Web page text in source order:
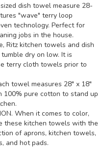
sized dish towel measure 28-
"wave" terry loop
technology. Perfect for
jobs in the house.
Ritz kitchen towels and dish
dry on low. It is
terry cloth towels prior to
towel measures 28" x 18"
100% pure cotton to stand up
When it comes to color,
these kitchen towels with the
of aprons, kitchen towels,
and hot pads.